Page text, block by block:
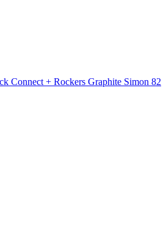
Connect + Rockers Graphite Simon 82